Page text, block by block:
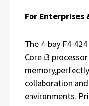
For Enterprises
The 4-bay F4-
Core i3
collaboration
environments.